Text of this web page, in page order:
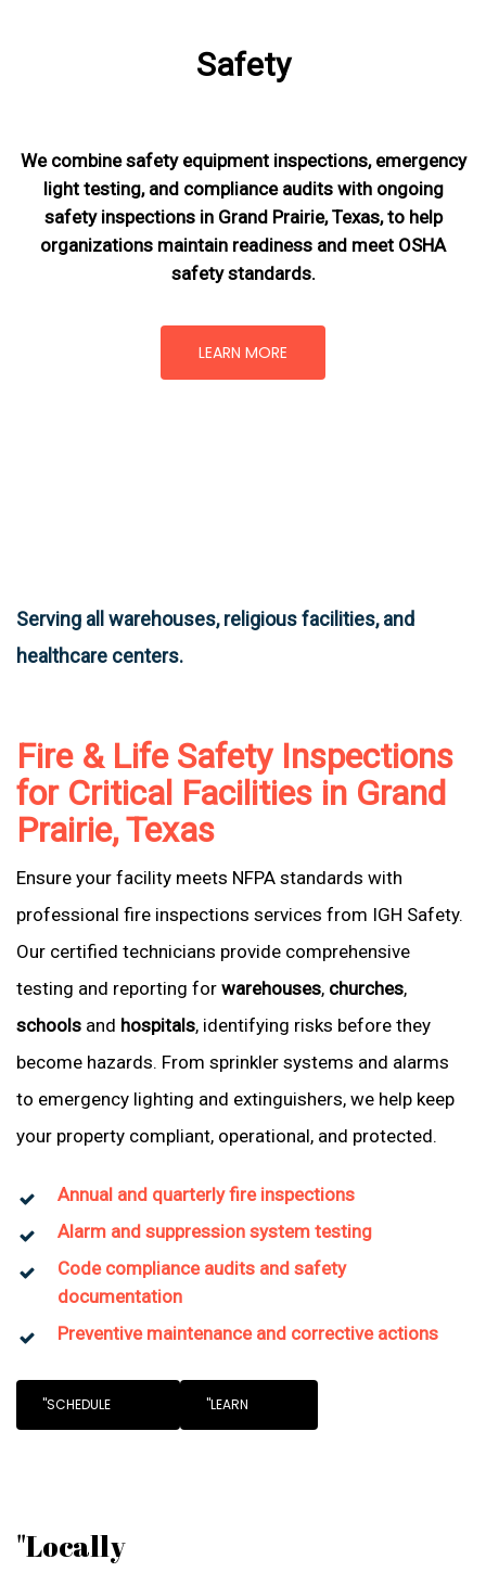
Safety
We combine safety equipment inspections, emergency
light testing, and compliance audits with ongoing
safety inspections in Grand Prairie, Texas,to help
organizations maintain readiness and meet OSHA
safety standards.
LEARN MORE
Serving all warehouses, religious facilities, and
healthcare centers.
Fire & Life Safety Inspections
for Critical Facilities in Grand
Prairie, Texas
Ensure your facility meets NFPA standards with
professional fire inspections services from IGH Safety.
Our certified technicians provide comprehensive
testing and reporting for warehouses, churches,
schools and hospitals, identifying risks before they
become hazards. From sprinkler systems and alarms
to emergency lighting and extinguishers, we help keep
your property compliant, operational, and protected.
Annual and quarterly fire inspections
Alarm and suppression system testing
Code compliance audits and safety
documentation
Preventive maintenance and corrective actions
"SCHEDULE "LEARN
"Locally